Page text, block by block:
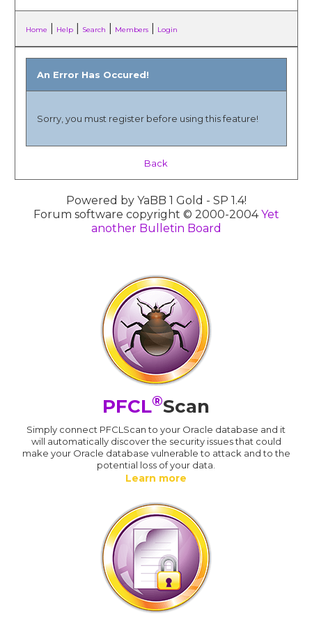
Home Help| Search Members| Login
An Error Has Occured!
Sorry, you must register before using this feature!
Back
Powered by YaBB 1 Gold - SP 1.4!
Forum software copyright © 2000-2004Yet
another Bulletin Board
PFCL®Scan
Simply connect PFCLScan to your Oracle database and it
will automatically discover the security issues that could
make your Oracle database vulnerable to attack and to the
potential loss of your data.
Learn more